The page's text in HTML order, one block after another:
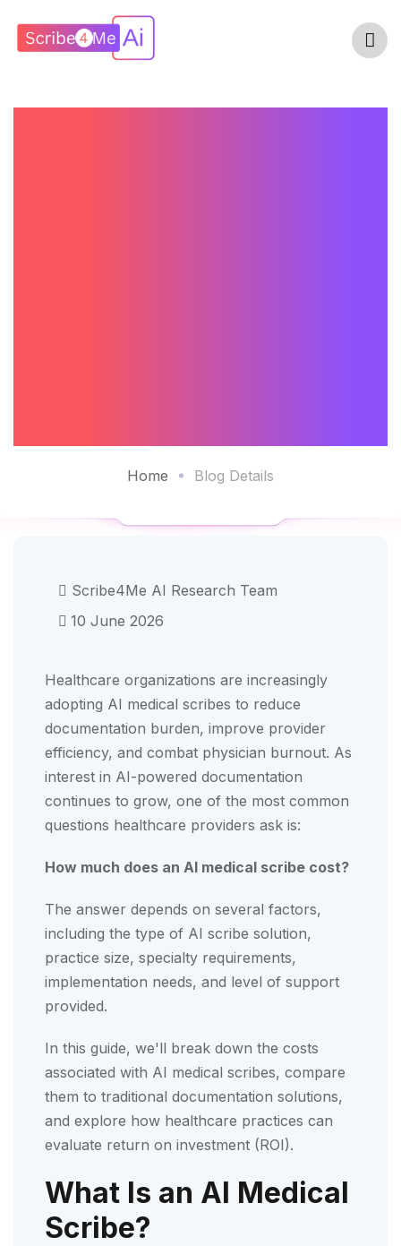
Home Blog Details
Scribe4Me AI Research Team
10 June 2026
Healthcare organizations are increasingly
adopting AI medical scribes to reduce
documentation burden, improve provider
efficiency, and combat physician burnout. As
interest in AI-powered documentation
continues to grow, one of the most common
questions healthcare providers ask is:
How much does an AI medical scribe cost?
The answer depends on several factors,
including the type of AI scribe solution,
practice size, specialty requirements,
implementation needs, and level of support
provided.
In this guide, we'll break down the costs
associated with AI medical scribes, compare
them to traditional documentation solutions,
and explore how healthcare practices can
evaluate return on investment (ROI).
What Is an AI Medical
Scribe?